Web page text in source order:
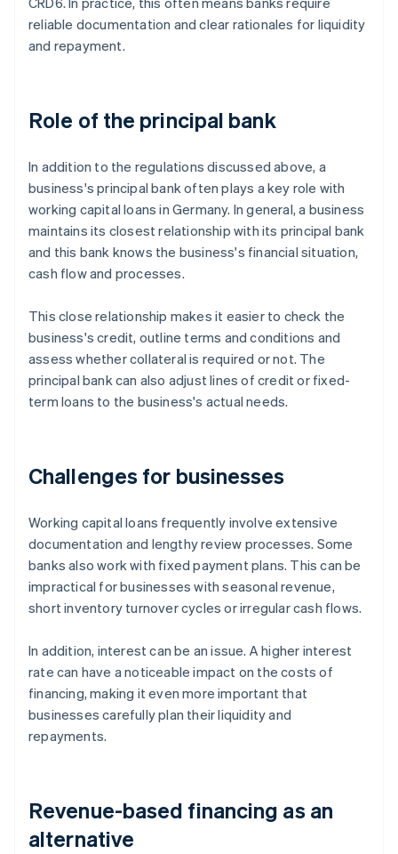
reliable documentation and clear rationales for liquidity
and repayment.
Role of the principal bank
In addition to the regulations discussed above, a
business's principal bank often plays a key role with
working capital loans in Germany. In general, a business
maintains its closest relationship with its principal bank
and this bank knows the business's financial situation,
cash flow and processes.
This close relationship makes it easier to check the
business's credit, outline terms and conditions and
assess whether collateral is required or not. The
principal bank can also adjust lines of credit or fixed-
term loans to the business's actual needs.
Challenges for businesses
Working capital loans frequently involve extensive
documentation and lengthy review processes. Some
banks also work with fixed payment plans. This can be
impractical for businesses with seasonal revenue,
short inventory turnover cycles or irregular cash flows.
In addition, interest can be an issue. A higher interest
rate can have a noticeable impact on the costs of
financing, making it even more important that
businesses carefully plan their liquidity and
repayments.
Revenue-based financing as an
alternative